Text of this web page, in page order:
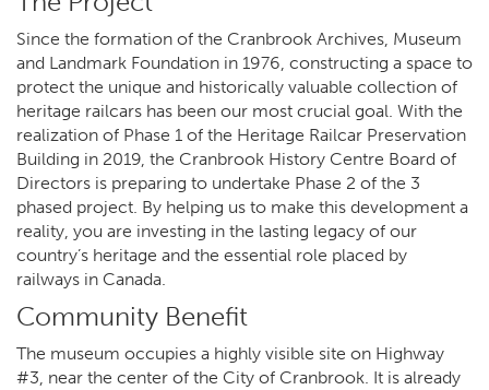
Since the formation of the Cranbrook Archives, Museum
and Landmark Foundation in 1976, constructing a space to
protect the unique and historically valuable collection of
heritage railcars has been our most crucial goal. With the
realization of Phase 1 of the Heritage Railcar Preservation
Building in 2019, the Cranbrook History Centre Board of
Directors is preparing to undertake Phase 2 of the 3
phased project. By helping us to make this development a
reality, you are investing in the lasting legacy of our
country’s heritage and the essential role placed by
railways in Canada.
Community Benefit
The museum occupies a highly visible site on Highway
#3, near the center of the City of Cranbrook. It is already